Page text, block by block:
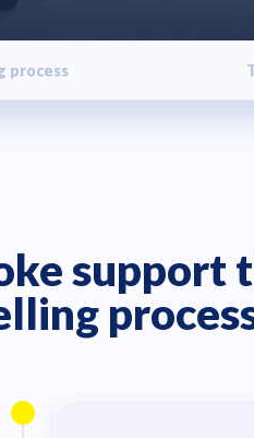
process
support